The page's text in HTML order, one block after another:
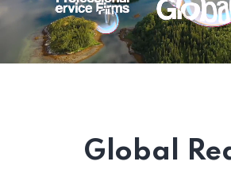
Global